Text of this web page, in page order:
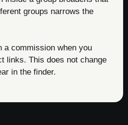
groups narrows the
a commission when you
links. This does not change
in the finder.